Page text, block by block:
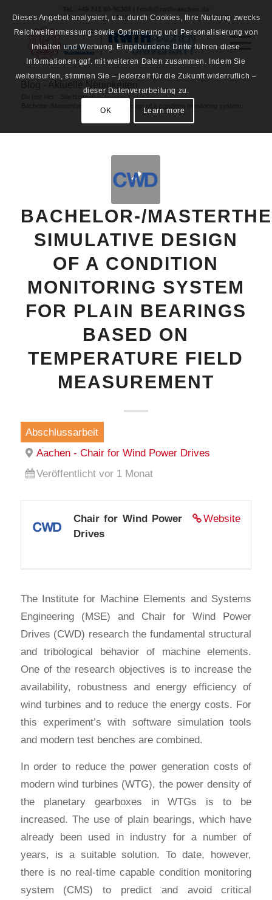
Startseite /
BACHELOR-/
SIMULATIVE DESIGN
OF A CONDITION
MONITORING SYSTEM
FOR PLAIN BEARINGS
BASED ON
TEMPERATURE FIELD
MEASUREMENT
Abschlussarbeit
Aachen - Chair for Wind Power Drives
Veröffentlicht vor 1 Monat
Website
Chair for Wind Power
Drives
The Institute for Machine Elements and Systems
Engineering (MSE) and Chair for Wind Power
Drives (CWD) research the fundamental structural
and tribological behavior of machine elements.
One of the research objectives is to increase the
availability, robustness and energy efficiency of
wind turbines and to reduce the energy costs. For
this experiment’s with software simulation tools
and modern test benches are combined.
In order to reduce the power generation costs of
modern wind turbines (WTG), the power density of
the planetary gearboxes in WTGs is to be
increased. The use of plain bearings, which have
already been used in industry for a number of
years, is a suitable solution. To date, however,
there is no real-time capable condition monitoring
system (CMS) to predict and avoid critical
Dieses Angebot analysiert, u.a. durch Cookies, Ihre Nutzung zwecks
Reichweitenmessung sowie Optimierung und Personalisierung von
Inhalten und Werbung. Eingebundene Dritte führen diese
Informationen ggf. mit weiteren Daten zusammen. Indem Sie
weitersurfen, stimmen Sie – jederzeit für die Zukunft widerruflich –
dieser Datenverarbeitung zu.
OK Learn more